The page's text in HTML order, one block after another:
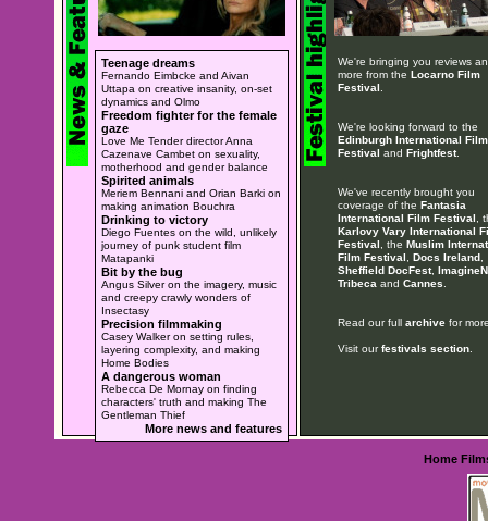
Teenage dreams
Fernando Eimbcke and Aivan
Uttapa on creative insanity, on-set
dynamics and Olmo
Freedom fighter for the female
gaze
Love Me Tender director Anna
Cazenave Cambet on sexuality,
motherhood and gender balance
Spirited animals
Meriem Bennani and Orian Barki on
making animation Bouchra
Drinking to victory
Diego Fuentes on the wild, unlikely
journey of punk student film
Matapanki
Bit by the bug
Angus Silver on the imagery, music
and creepy crawly wonders of
Insectasy
Precision filmmaking
Casey Walker on setting rules,
layering complexity, and making
Home Bodies
A dangerous woman
Rebecca De Mornay on finding
characters' truth and making The
Gentleman Thief
More news and features
We're bringing you reviews
more from the Locarno Film
Festival
We're looking forward to the
Edinburgh International Film
Festival and Frightfest.
We've recently brought you
coverage of the Fantasia
International Film Festival ,
Karlovy Vary International
Festival , the Muslim
Film Festival
Docs Ireland,
Sheffield DocFest,
Tribeca and Cannes
Read our full archivefor
Visit ourfestivals section.
Home